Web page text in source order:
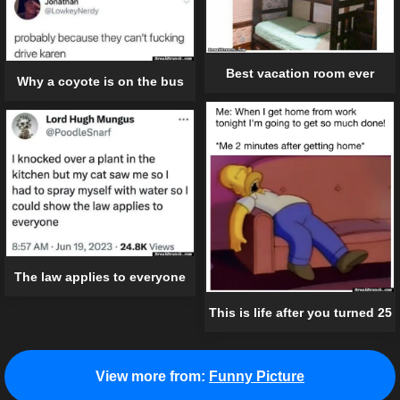
Why a coyote is on the bus
Best vacation room ever
This is life after you turned 25
The law applies to everyone
View more from: Funny Picture